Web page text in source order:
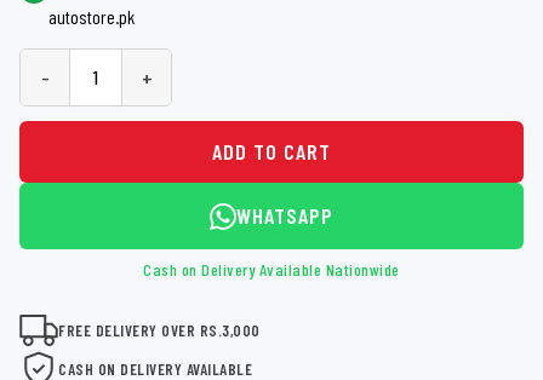
autostore.pk
- +
ADD TO CART
WHATSAPP
Cash on Delivery Available Nationwide
FREE DELIVERY OVER RS.3,000
CASH ON DELIVERY AVAILABLE